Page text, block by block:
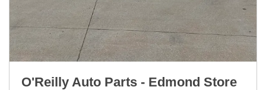
O'Reilly Auto Parts - Edmond Store